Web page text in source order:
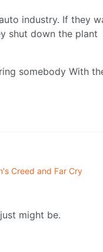
industry. If they
shut down the plant
somebody With
Creed and Far Cry
might be.